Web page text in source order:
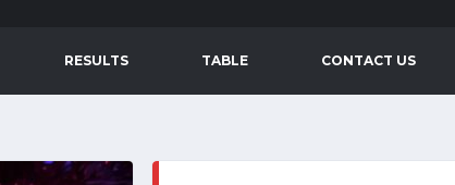
RESULTS TABLE CONTACT US